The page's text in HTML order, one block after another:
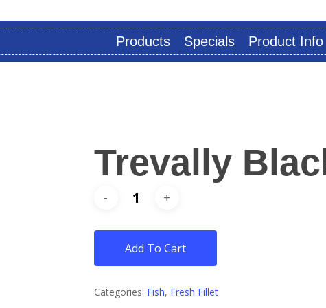
Products Specials Product Info
Trevally
Add To Cart
Categories: Fish, Fresh Fillet